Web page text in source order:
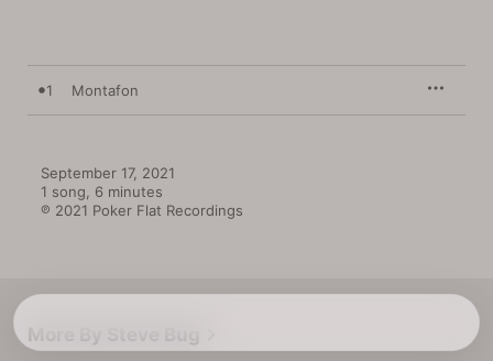
1 Montafon
September 17, 2021
1 song, 6 minutes
℗ 2021 Poker Flat Recordings
More By Steve Bug